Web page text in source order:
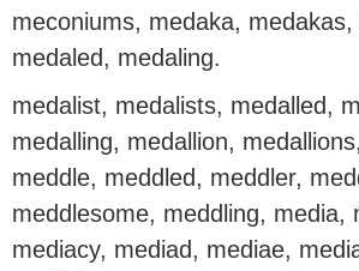
meconiums, medaka, medakas,
medaled, medaling.
medalist, medalists, medalled,
medalling, medallion,
meddle, meddled, meddler,
meddlesome, meddling, media,
mediacy, mediad, mediae,